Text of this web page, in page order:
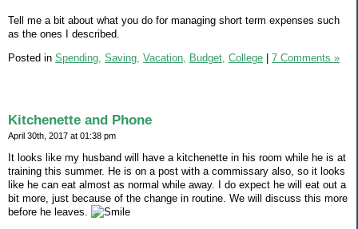
Tell me a bit about what you do for managing short term expenses such
as the ones I described.
Posted in Spending, Saving, Vacation, Budget, College | 7 Comments »
Kitchenette and Phone
April 30th, 2017 at 01:38 pm
It looks like my husband will have a kitchenette in his room while he is at
training this summer. He is on a post with a commissary also, so it looks
like he can eat almost as normal while away. I do expect he will eat out a
bit more, just because of the change in routine. We will discuss this more
before he leaves.